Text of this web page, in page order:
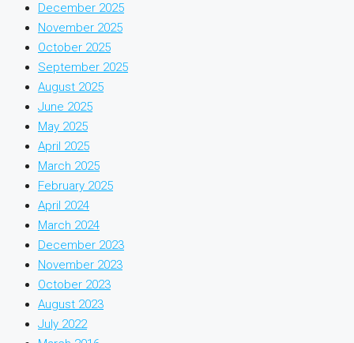
December 2025
November 2025
October 2025
September 2025
August 2025
June 2025
May 2025
April 2025
March 2025
February 2025
April 2024
March 2024
December 2023
November 2023
October 2023
August 2023
July 2022